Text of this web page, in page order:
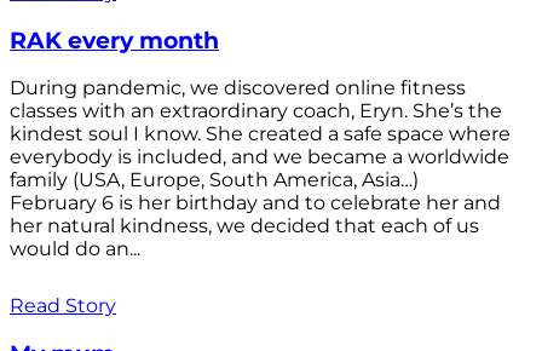
RAK every month
During pandemic, we discovered online fitness
classes with an extraordinary coach, Eryn. She’s the
kindest soul I know. She created a safe space where
everybody is included, and we became a worldwide
family (USA, Europe, South America, Asia…)
February 6 is her birthday and to celebrate her and
her natural kindness, we decided that each of us
would do an...
Read Story